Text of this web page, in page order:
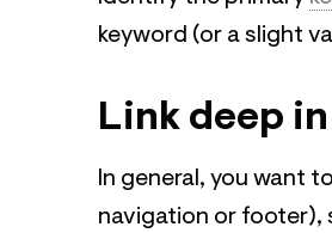
keyword (or a slight
Link deep
In general, you want
navigation or footer),